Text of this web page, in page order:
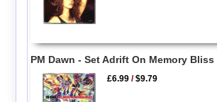
PM Dawn - Set Adrift On Memory Bliss
£6.99 /$9.79